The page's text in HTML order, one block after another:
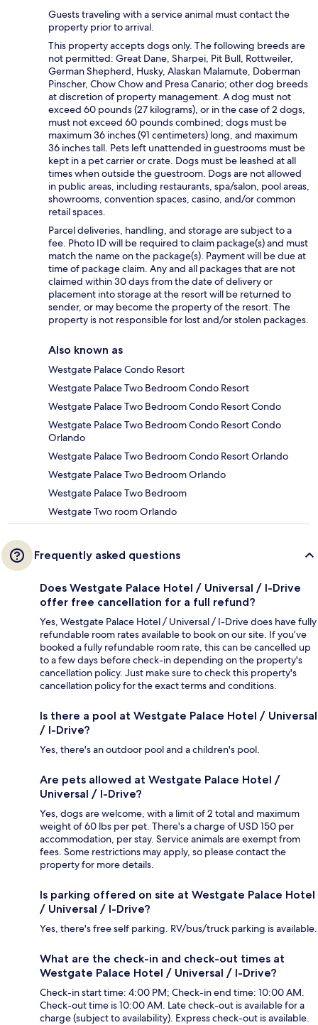
Guests traveling with a service animal must contact the
property prior to arrival.
This property accepts dogs only. The following breeds are
not permitted: Great Dane, Sharpei, Pit Bull, Rottweiler,
German Shepherd, Husky, Alaskan Malamute, Doberman
Pinscher, Chow Chow and Presa Canario; other dog breeds
at discretion of property management. A dog must not
exceed 60 pounds (27 kilograms), or in the case of 2 dogs,
must not exceed 60 pounds combined; dogs must be
maximum 36 inches (91 centimeters) long, and maximum
36 inches tall. Pets left unattended in guestrooms must be
kept in a pet carrier or crate. Dogs must be leashed at all
times when outside the guestroom. Dogs are not allowed
in public areas, including restaurants, spa/salon, pool areas,
showrooms, convention spaces, casino, and/or common
retail spaces.
Parcel deliveries, handling, and storage are subject to a
fee. Photo ID will be required to claim package(s) and must
match the name on the package(s). Payment will be due at
time of package claim. Any and all packages that are not
claimed within 30 days from the date of delivery or
placement into storage at the resort will be returned to
sender, or may become the property of the resort. The
property is not responsible for lost and/or stolen packages.
Also known as
Westgate Palace Condo Resort
Westgate Palace Two Bedroom Condo Resort
Westgate Palace Two Bedroom Condo Resort Condo
Westgate Palace Two Bedroom Condo Resort Condo
Orlando
Westgate Palace Two Bedroom Condo Resort Orlando
Westgate Palace Two Bedroom Orlando
Westgate Palace Two Bedroom
Westgate Two room Orlando
Frequently asked questions
Does Westgate Palace Hotel / Universal / I-Drive
offer free cancellation for a full refund?
Yes, Westgate Palace Hotel / Universal / I-Drive does have fully
refundable room rates available to book on our site. If you’ve
booked a fully refundable room rate, this can be cancelled up
to a few days before check-in depending on the property's
cancellation policy. Just make sure to check this property's
cancellation policy for the exact terms and conditions.
Is there a pool at Westgate Palace Hotel / Universal
/ I-Drive?
Yes, there's an outdoor pool and a children's pool.
Are pets allowed at Westgate Palace Hotel /
Universal / I-Drive?
Yes, dogs are welcome, with a limit of 2 total and maximum
weight of 60 lbs per pet. There's a charge of USD 150 per
accommodation, per stay. Service animals are exempt from
fees. Some restrictions may apply, so please contact the
property for more details.
Is parking offered on site at Westgate Palace Hotel
/ Universal / I-Drive?
Yes, there's free self parking. RV/bus/truck parking is available.
What are the check-in and check-out times at
Westgate Palace Hotel / Universal / I-Drive?
Check-in start time: 4:00 PM; Check-in end time: 10:00 AM.
Check-out time is 10:00 AM. Late check-out is available for a
charge (subject to availability). Express check-out is available.